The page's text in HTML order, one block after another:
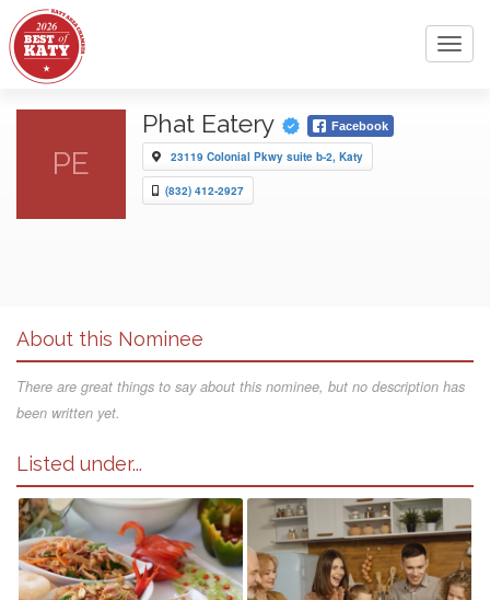
PE
Phat Eatery Facebook
23119 Colonial Pkwy suite b-2, Katy
(832) 412-2927
About this Nominee
There are great things to say about this nominee, but no description has
been written yet.
Listed under...